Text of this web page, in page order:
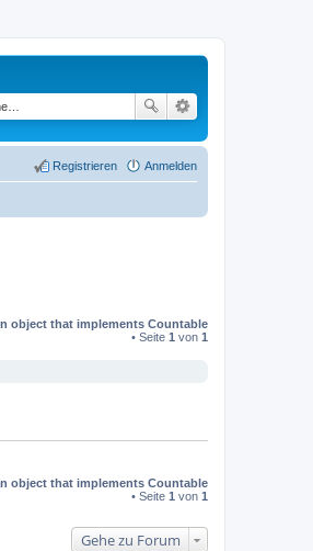
Anmelden
Registrieren
object that implements Countable
• Seite 1 von 1
object that implements Countable
• Seite 1 von 1
Gehe zu Forum